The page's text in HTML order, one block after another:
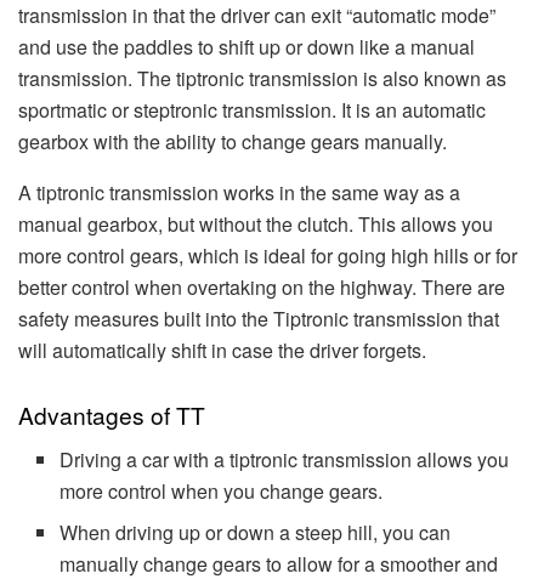
transmission in that the driver can exit “automatic mode”
and use the paddles to shift up or down like a manual
transmission. The tiptronic transmission is also known as
sportmatic or steptronic transmission. It is an automatic
gearbox with the ability to change gears manually.
A tiptronic transmission works in the same way as a
manual gearbox, but without the clutch. This allows you
more control gears, which is ideal for going high hills or for
better control when overtaking on the highway. There are
safety measures built into the Tiptronic transmission that
will automatically shift in case the driver forgets.
Advantages of TT
Driving a car with a tiptronic transmission allows you
more control when you change gears.
When driving up or down a steep hill, you can
manually change gears to allow for a smoother and